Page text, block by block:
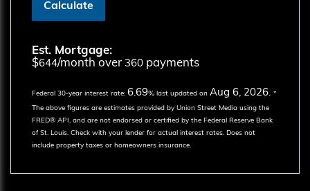
Calculate
Est. Mortgage:
$644/month over 360 payments
Federal 30-year interest rate: 6.69% last updated on Aug 6, 2026. *
The above figures are estimates provided by Union Street Media using the
FRED® API, and are not endorsed or certified by the Federal Reserve Bank
of St. Louis. Check with your lender for actual interest rates. Does not
include property taxes or homeowners insurance.